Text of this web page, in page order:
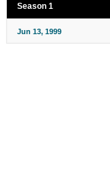
Season 1
Jun 13, 1999